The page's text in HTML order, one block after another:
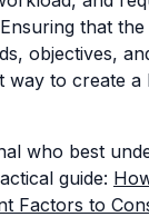
that
objectives,
way to create
who best
guide:
Factors to